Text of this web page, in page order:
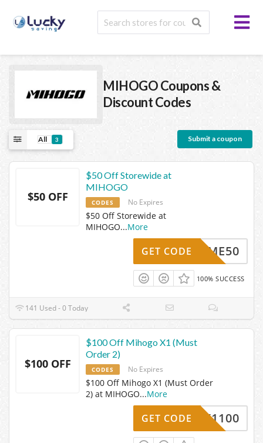
MIHOGOCoupons &
Discount Codes
All 3 Submit a coupon
$50 OFF
$50 Off Storewide at
MIHOGO
CODES No Expires
$50 Off Storewide at
MIHOGO...More
ELCOME50
GET CODE
100% SUCCESS
141 Used - 0 Today
$100 OFF
$100 Off Mihogo X1 (Must
Order 2)
CODES No Expires
$100 Off Mihogo X1 (Must Order
2) at MIHOGO...More
X1100
GET CODE